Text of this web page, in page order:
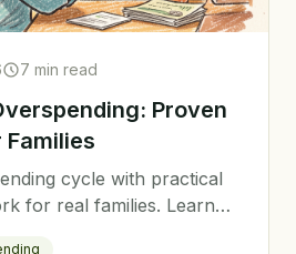
7 min read
Proven
cycle with practical
for real families. Learn